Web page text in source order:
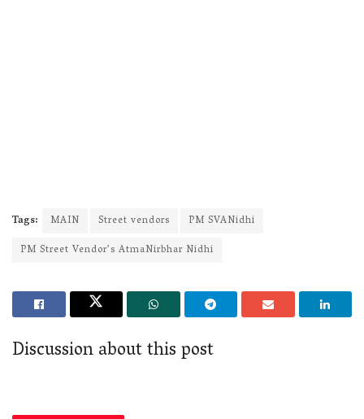
Tags: MAIN Street vendors
PM SVANidhi
PM Street Vendor’s AtmaNirbhar Nidhi
Discussion about this post